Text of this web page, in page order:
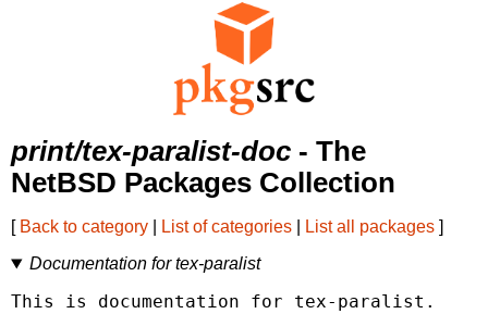
print/tex-paralist-doc - The
NetBSD Packages Collection
[ Back to category List of categories List all packages ]
Documentation for tex-paralist
This is documentation for tex-paralist.